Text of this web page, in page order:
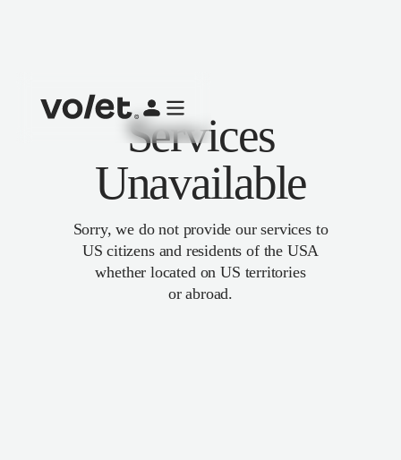
Services
Unavailable
Sorry, we do not provide our services to
US citizens and residents of the USA
whether located on US territories
or abroad.